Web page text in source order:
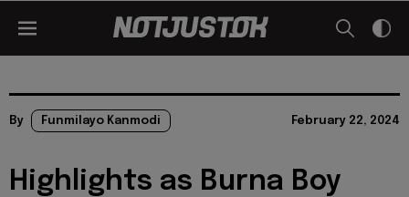
By Funmilayo Kanmodi February 22, 2024
Highlights as Burna Boy